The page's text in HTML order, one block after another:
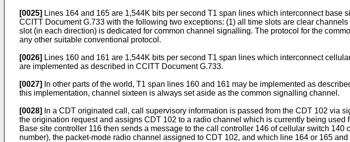
[0025] Lines 164 and 165 are 1,544K bits per second T1 span lines which interconnect
CCITT Document G.733 with the following two exceptions: (1) all time slots are clear
slot (in each direction) is dedicated for common channel signalling. The protocol for the
any other suitable conventional protocol.
[0026] Lines 160 and 161 are 1,544K bits per second T1 span lines which interconnect
are implemented as described in CCITT Document G.733.
[0027]
In other parts of the world, T1 span lines 160 and 161 may be implemented as
this implementation, channel sixteen is always set aside as the common signalling channel.
[0028]
In a CDT originated call, call supervisory information is passed from the CDT 102 via
the origination request and assigns CDT 102 to a radio channel which is currently being
Base site controller 116 then sends a message to the call controller 146 of cellular switch
number), the packet-mode radio channel assigned to CDT 102, and which line 164 or 165 and